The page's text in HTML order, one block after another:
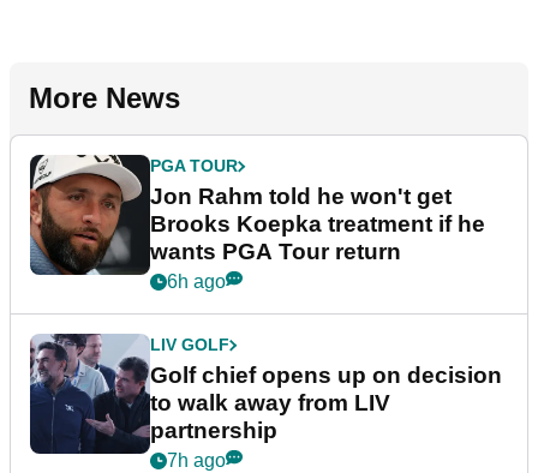
More News
PGA TOUR
Jon Rahm told he won't get
Brooks Koepka treatment if he
wants PGA Tour return
6h ago
LIV GOLF
Golf chief opens up on decision
to walk away from LIV
partnership
7h ago